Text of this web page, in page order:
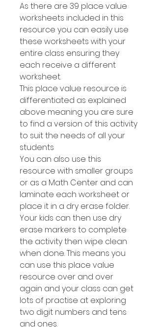
As there are 39 place value
worksheets included in this
resource you can easily use
these worksheets with your
entire class ensuring they
each receive a different
worksheet.
This place value resource is
differentiated as explained
above meaning you are sure
to find a version of this activity
to suit the needs of all your
students
You can also use this
resource with smaller groups
or as a Math Center and can
laminate each worksheet or
place it in a dry erase folder.
Your kids can then use dry
erase markers to complete
the activity then wipe clean
when done. This means you
can use this place value
resource over and over
again and your class can get
lots of practise at exploring
two digit numbers and tens
and ones.